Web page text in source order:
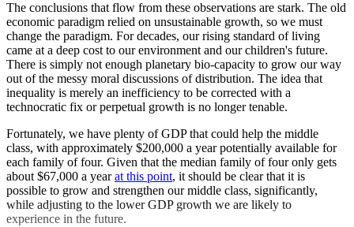
The conclusions that flow from these observations are stark. The old
economic paradigm relied on unsustainable growth, so we must
change the paradigm. For decades, our rising standard of living
came at a deep cost to our environment and our children's future.
There is simply not enough planetary bio-capacity to grow our way
out of the messy moral discussions of distribution. The idea that
inequality is merely an inefficiency to be corrected with a
technocratic fix or perpetual growth is no longer tenable.
Fortunately, we have plenty of GDP that could help the middle
class, with approximately $200,000 a year potentially available for
each family of four. Given that the median family of four only gets
about $67,000 a yearat this point, it should be clear that it is
possible to grow and strengthen our middle class, significantly,
while adjusting to the lower GDP growth we are likely to
experience in the future.